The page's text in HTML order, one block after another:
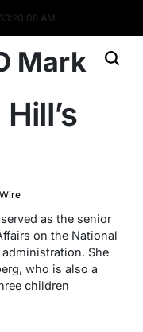
3:20:09 AM
Mark
as the senior
on the National
She
who is also a
children